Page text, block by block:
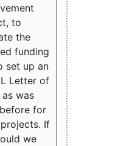
to
the
funding
set up an
Letter of
was
for
If
we